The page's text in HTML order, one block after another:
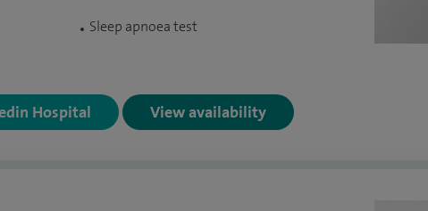
Sleep apnoea test
Hospital View availability